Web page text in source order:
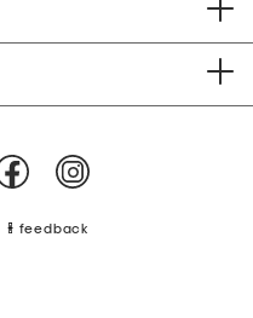
feedback